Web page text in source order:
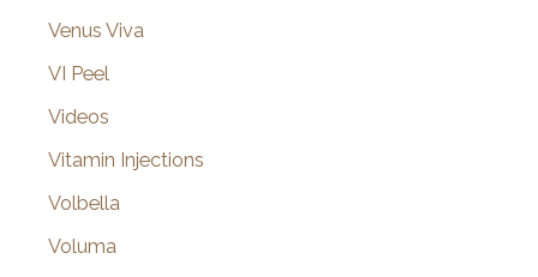
Venus Viva
VI Peel
Videos
Vitamin Injections
Volbella
Voluma